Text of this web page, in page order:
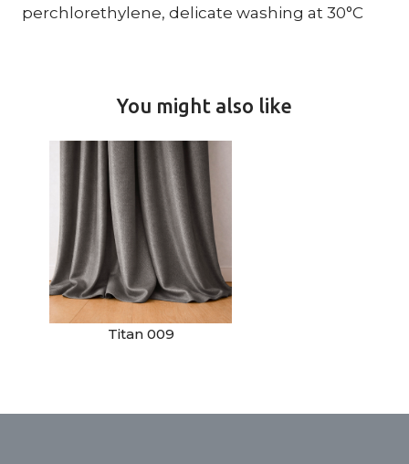
perchlorethylene, delicate washing at 30°C
You might also like
Titan 009